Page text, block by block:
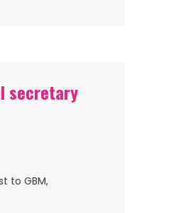
secretary
to GBM,